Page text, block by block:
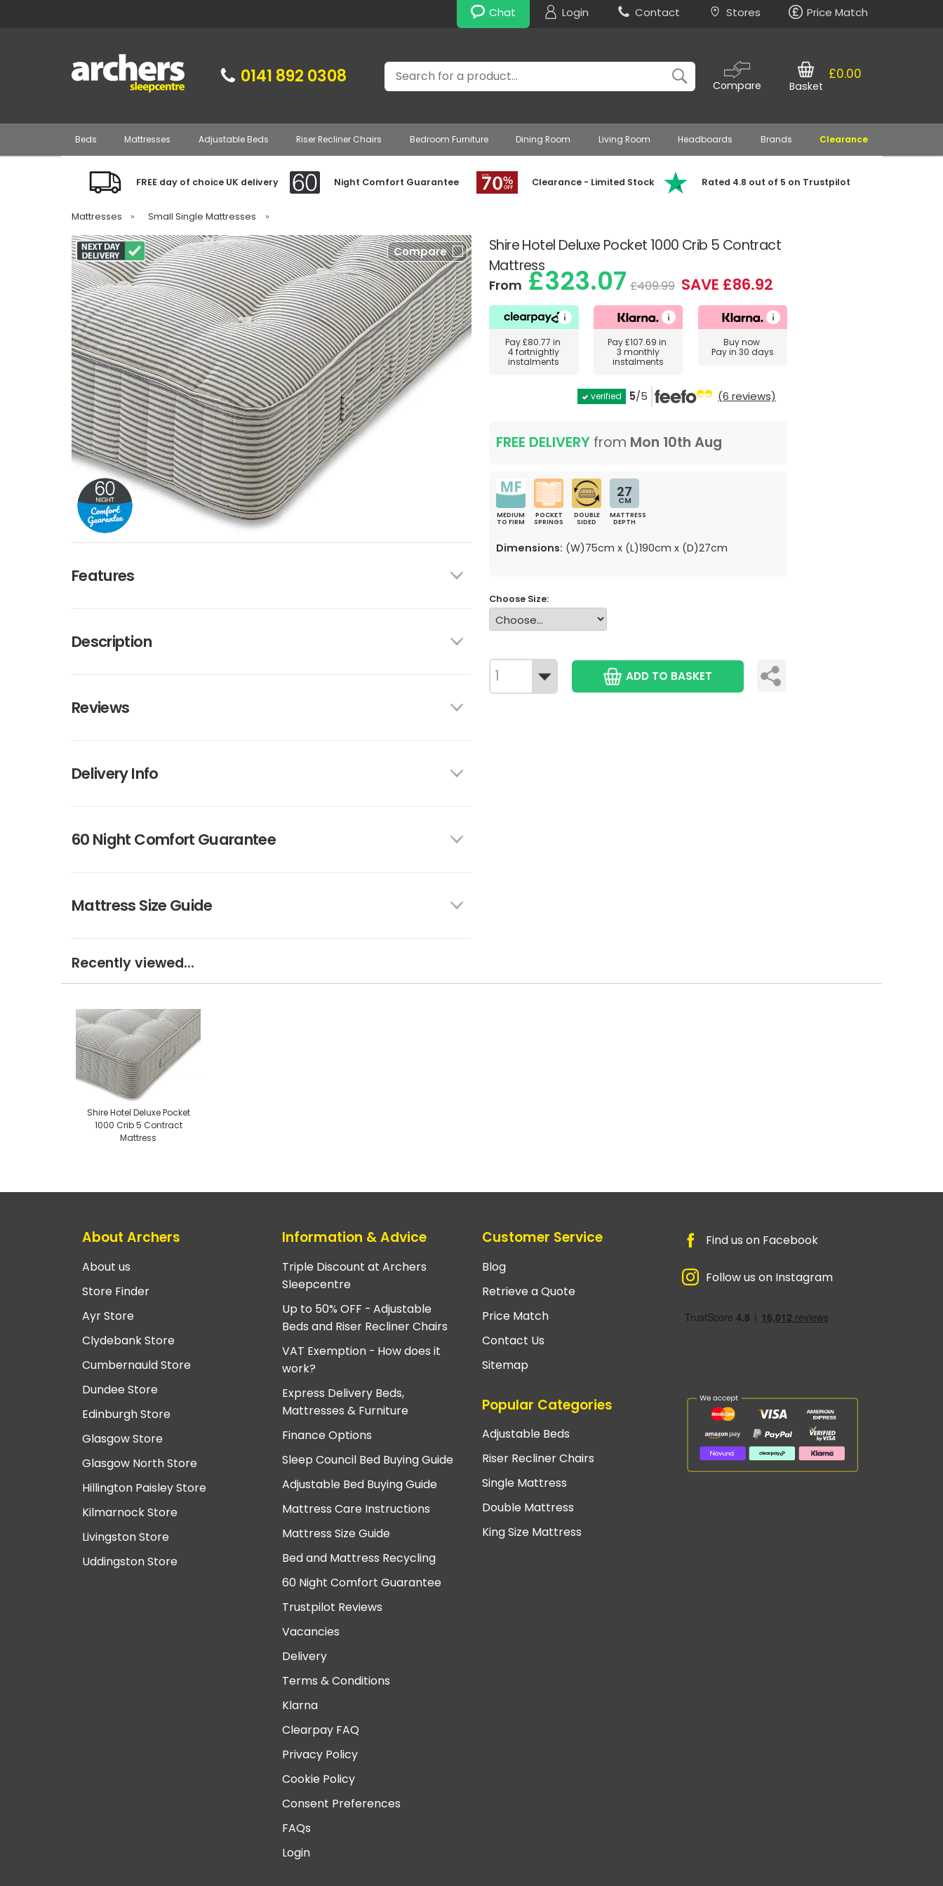
Chat Login Contact Stores Price Match
0141 892 0308 Search
Compare
£0.00
Basket
Beds Mattresses Adjustable Beds Riser Recliner Chairs Bedroom Furniture Dining Room Living Room Headboards Brands Clearance
FREE day of choice UK delivery Night Comfort Guarantee Clearance - Limited Stock Rated 4.8 out of 5 on Trustpilot
Mattresses » Small Single Mattresses »
Shire Hotel Deluxe Pocket 1000 Crib 5 Contract
Mattress
Compare
Features
Description
Reviews
Delivery Info
60 Night Comfort Guarantee
Mattress Size Guide
From£323.07 £409.99 SAVE £86.92
Pay£80.77 in
4 fortnightly
instalments
Pay£107.69 in
3 monthly
instalments
Buy now
Pay in 30 days
verified 5/5 (6 reviews)
FREE DELIVERY from Mon 10th Aug
MEDIUM
TO FIRM
POCKET
SPRINGS
DOUBLE
SIDED
27
CM
MATTRESS
DEPTH
Dimensions: (W)75cm x (L)190cm x (D)27cm
Choose Size:
ADD TO BASKET
Recently viewed...
Shire Hotel Deluxe Pocket
1000 Crib 5 Contract
Mattress
About Archers
About us
Store Finder
Ayr Store
Clydebank Store
Cumbernauld Store
Dundee Store
Edinburgh Store
Glasgow Store
Glasgow North Store
Hillington Paisley Store
Kilmarnock Store
Livingston Store
Uddingston Store
Information & Advice
Triple Discount at Archers
Sleepcentre
Up to 50% OFF - Adjustable
Beds and Riser Recliner Chairs
VAT Exemption - How does it
work?
Express Delivery Beds,
Mattresses & Furniture
Finance Options
Sleep Council Bed Buying Guide
Adjustable Bed Buying Guide
Mattress Care Instructions
Mattress Size Guide
Bed and Mattress Recycling
60 Night Comfort Guarantee
Trustpilot Reviews
Vacancies
Delivery
Terms & Conditions
Klarna
Clearpay FAQ
Privacy Policy
Cookie Policy
Consent Preferences
FAQs
Login
Customer Service
Blog
Retrieve a Quote
Price Match
Contact Us
Sitemap
Popular Categories
Adjustable Beds
Riser Recliner Chairs
Single Mattress
Double Mattress
King Size Mattress
Find us on Facebook
Follow us on Instagram